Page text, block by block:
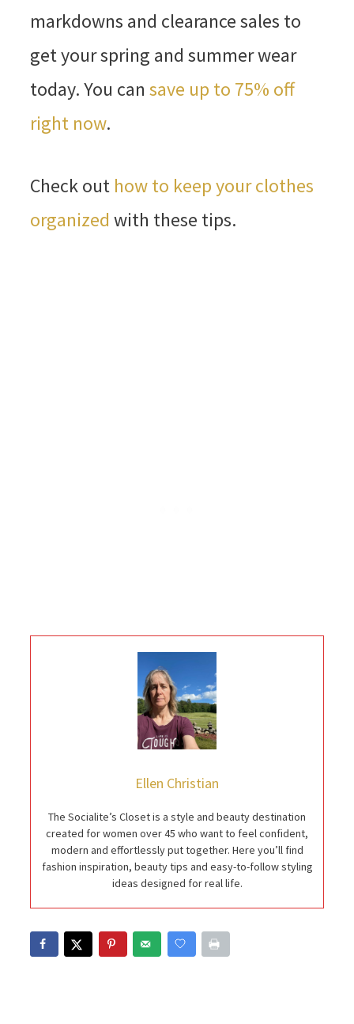
markdowns and clearance sales to
get your spring and summer wear
today. You can save up to 75% off
right now.
Check out how to keep your clothes
organized with these tips.
Ellen Christian
The Socialite’s Closet is a style and beauty destination
created for women over 45 who want to feel confident,
modern and effortlessly put together. Here you’ll find
fashion inspiration, beauty tips and easy-to-follow styling
ideas designed for real life.